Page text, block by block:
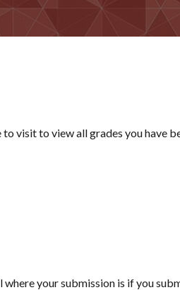
visit to view all grades you have
your submission is if you